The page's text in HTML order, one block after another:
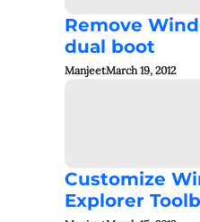
Remove
dual boot
ManjeetMarch 19, 2012
Customize
Explorer